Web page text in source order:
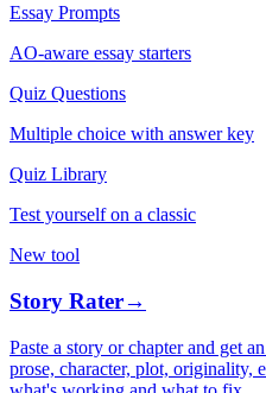
Essay Prompts
AO-aware essay starters
Quiz Questions
Multiple choice with answer key
Quiz Library
Test yourself on a classic
New tool
Story Rater→
Paste a story or chapter and get
prose, character, plot,